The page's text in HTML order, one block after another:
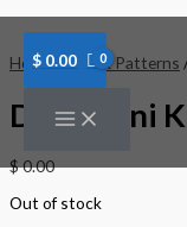
to
content
$ 0.00
Home/Kits & Patterns
DMC Mini
$0.00
Out of stock